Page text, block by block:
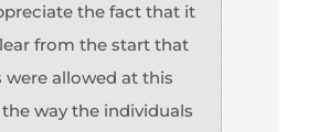
the fact that it
from the start that
allowed at this
way the individuals